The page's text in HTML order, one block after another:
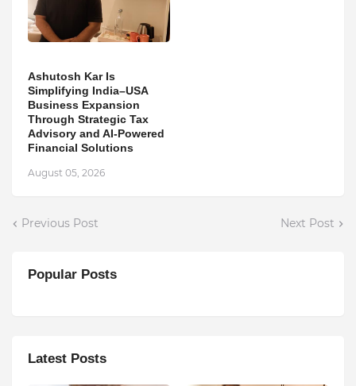
Ashutosh Kar Is
Simplifying India–USA
Business Expansion
Through Strategic Tax
Advisory and AI-Powered
Financial Solutions
August 05, 2026
Previous Post Next Post
Popular Posts
Latest Posts